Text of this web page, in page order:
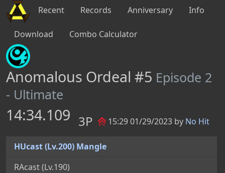
Recent Records Anniversary Info
Download Combo Calculator
Anomalous Ordeal #5 Episode 2
- Ultimate
14:34.109 3P 15:29 01/29/2023 by No Hit
HUcast (Lv.200) Mangle
RAcast (Lv.190) 